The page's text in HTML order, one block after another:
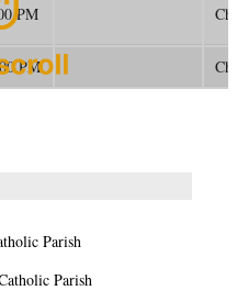
PM
PM
Parish
Parish